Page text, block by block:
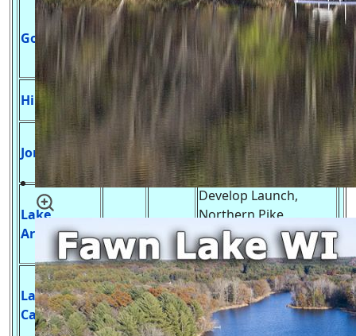
Goose Lake 81 18 ft.
Develop Launch,
Northern Pike,
Largemouth Bass &
Panfish
Hill Lake
?? ft.
Largemouth Bass &
Panfish
Jordan Lake 213 85 ft.
Northern Pike,
Walleye, Largemouth
Bass, Trout & Panfish
Lake
Arrowhead
30 ft.
Develop Launch,
Northern Pike,
Walleye, Large Mouth
Bass & Panfish
Lake
Camelot
445 24 ft.
Develop Launch,
Northern Pike,
Walleye, Large Mouth